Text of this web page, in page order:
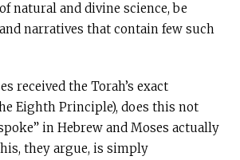
natural and divine science, be
narratives that contain few such
received the Torah’s exact
Eighth Principle), does this not
in Hebrew and Moses actually
they argue, is simply